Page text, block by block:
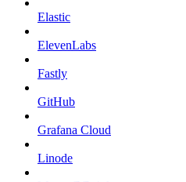
Elastic
ElevenLabs
Fastly
GitHub
Grafana Cloud
Linode